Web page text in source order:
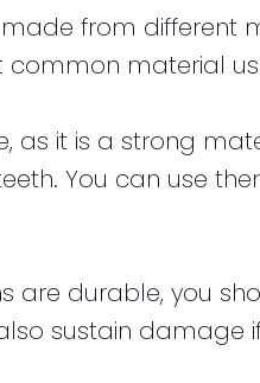
from different
common material
as it is a strong
You can use
are durable, you
sustain damage